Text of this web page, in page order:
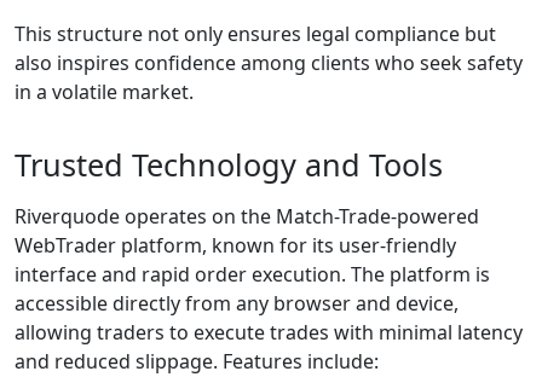
This structure not only ensures legal compliance but
also inspires confidence among clients who seek safety
in a volatile market.
Trusted Technology and Tools
Riverquode operates on the Match-Trade-powered
WebTrader platform, known for its user-friendly
interface and rapid order execution. The platform is
accessible directly from any browser and device,
allowing traders to execute trades with minimal latency
and reduced slippage. Features include: